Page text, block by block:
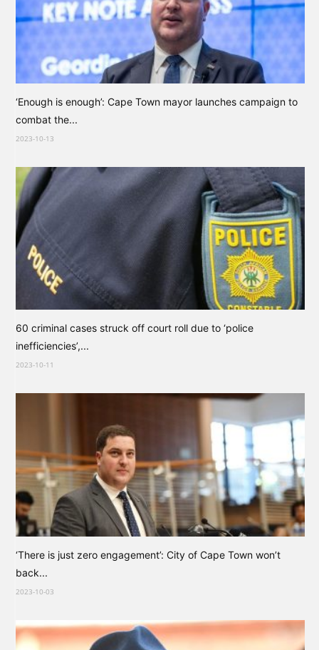
‘Enough is enough’: Cape Town mayor launches campaign to
combat the...
2023-10-13
60 criminal cases struck off court roll due to ‘police
inefficiencies’,...
2023-10-11
‘There is just zero engagement’: City of Cape Town won’t
back...
2023-10-03